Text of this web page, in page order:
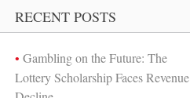
RECENT POSTS
Gambling on the Future: The
Lottery Scholarship Faces Revenue